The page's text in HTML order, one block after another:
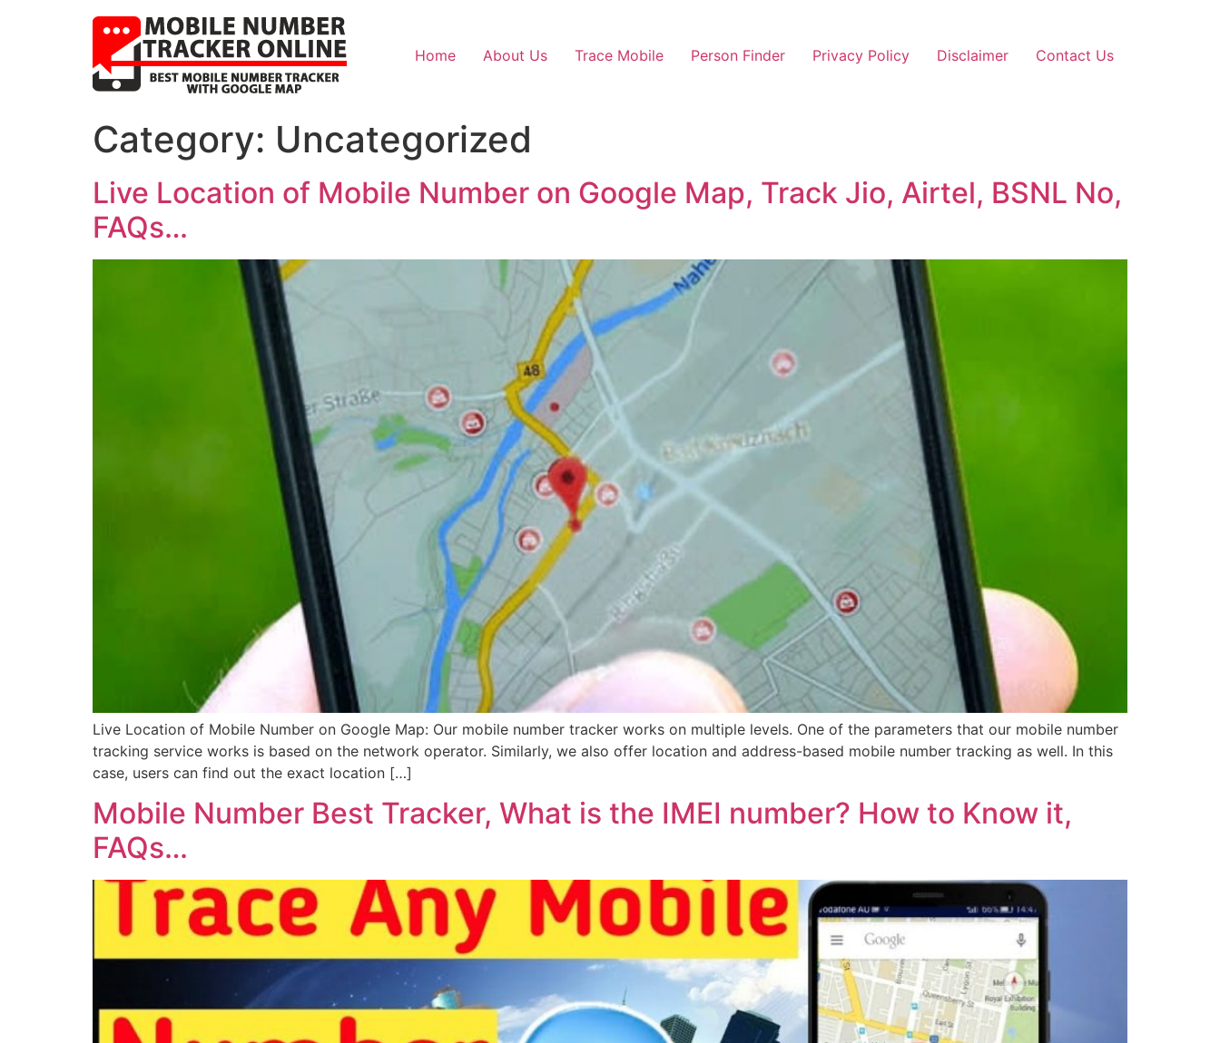
Home About Us Trace Mobile Person Finder Privacy Policy Disclaimer Contact Us
Category: Uncategorized
Live Location of Mobile Number on Google Map, Track Jio, Airtel, BSNL No,
FAQs…
Live Location of Mobile Number on Google Map: Our mobile number tracker works on multiple levels. One of the parameters that our mobile number
tracking service works is based on the network operator. Similarly, we also offer location and address-based mobile number tracking as well. In this
case, users can find out the exact location […]
Mobile Number Best Tracker, What is the IMEI number? How to Know it,
FAQs…